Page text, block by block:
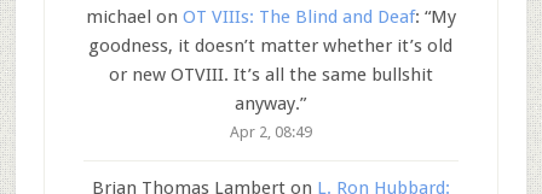
michael on OT VIIIs: The Blind and Deaf: “My
goodness, it doesn’t matter whether it’s old
or new OTVIII. It’s all the same bullshit
anyway.”
Apr 2, 08:49
Brian Thomas Lamberton L. Ron Hubbard: